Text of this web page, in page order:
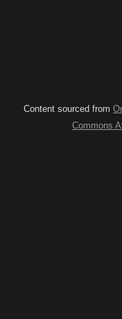
Content sourced from
Commons